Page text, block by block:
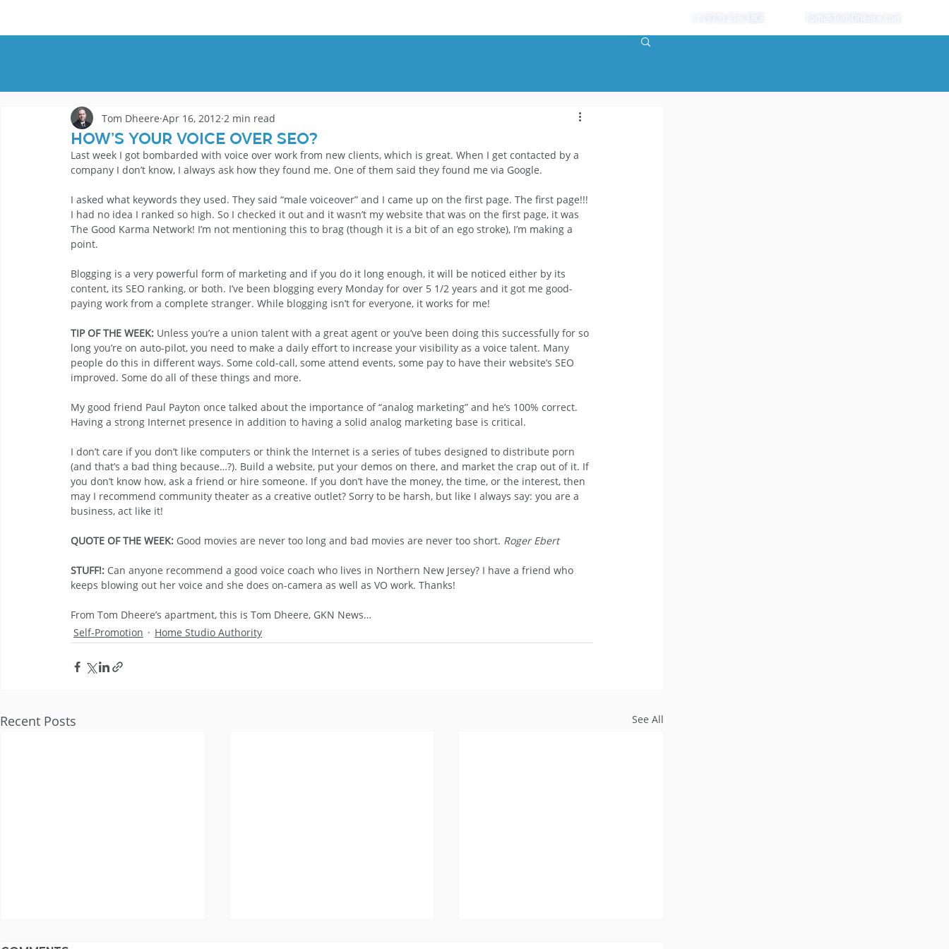
+1 (973) 216-3808 Tom@TomDheere.com
How’s Your Voice Over SEO?
Tom Dheere Apr 16, 2012 2 min read
Last week I got bombarded with voice over work from new clients, which is great. When I get contacted by a
company I don’t know, I always ask how they found me. One of them said they found me via Google.
I asked what keywords they used. They said “male voiceover” and I came up on the first page. The first page!!!
I had no idea I ranked so high. So I checked it out and it wasn’t my website that was on the first page, it was
The Good Karma Network! I’m not mentioning this to brag (though it is a bit of an ego stroke), I’m making a
point.
Blogging is a very powerful form of marketing and if you do it long enough, it will be noticed either by its
content, its SEO ranking, or both. I’ve been blogging every Monday for over 5 1/2 years and it got me good-
paying work from a complete stranger. While blogging isn’t for everyone, it works for me!
TIP OF THE WEEK: Unless you’re a union talent with a great agent or you’ve been doing this successfully for so
long you’re on auto-pilot, you need to make a daily effort to increase your visibility as a voice talent. Many
people do this in different ways. Some cold-call, some attend events, some pay to have their website’s SEO
improved. Some do all of these things and more.
My good friend Paul Payton once talked about the importance of “analog marketing” and he’s 100% correct.
Having a strong Internet presence in addition to having a solid analog marketing base is critical.
I don’t care if you don’t like computers or think the Internet is a series of tubes designed to distribute porn
(and that’s a bad thing because…?). Build a website, put your demos on there, and market the crap out of it. If
you don’t know how, ask a friend or hire someone. If you don’t have the money, the time, or the interest, then
may I recommend community theater as a creative outlet? Sorry to be harsh, but like I always say: you are a
business, act like it!
QUOTE OF THE WEEK: Good movies are never too long and bad movies are never too short. Roger Ebert
STUFF!: Can anyone recommend a good voice coach who lives in Northern New Jersey? I have a friend who
keeps blowing out her voice and she does on-camera as well as VO work. Thanks!
From Tom Dheere’s apartment, this is Tom Dheere, GKN News…
Self-Promotion
Home Studio Authority
Recent Posts See All